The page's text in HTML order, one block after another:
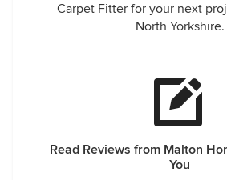
Carpet Fitter for your next
North Yorkshire.
Read Reviews from Malton
You